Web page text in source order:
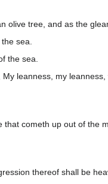
olive tree, and as the
sea.
the sea.
leanness, my
cometh up out of the
thereof shall be